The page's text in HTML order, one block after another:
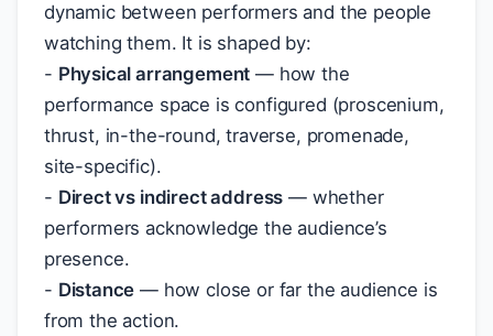
dynamic between performers and the people
watching them. It is shaped by:
- Physical arrangement — how the
performance space is configured (proscenium,
thrust, in-the-round, traverse, promenade,
site-specific).
- Direct vs indirect address — whether
performers acknowledge the audience’s
presence.
- Distance — how close or far the audience is
from the action.